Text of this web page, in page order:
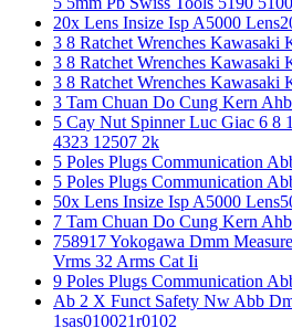
20x Lens Insize Isp A5000
3 8 Ratchet Wrenches Kawasaki
3 8 Ratchet Wrenches Kawasaki
3 8 Ratchet Wrenches Kawasaki
3 Tam Chuan Do Cung Kern
5 Cay Nut Spinner Luc Giac 6 8
4323 12507 2k
5 Poles Plugs Communication
5 Poles Plugs Communication
50x Lens Insize Isp A5000
7 Tam Chuan Do Cung Kern
758917 Yokogawa Dmm
Vrms 32 Arms Cat Ii
9 Poles Plugs Communication
Ab 2 X Funct Safety Nw Abb
1sas010021r0102